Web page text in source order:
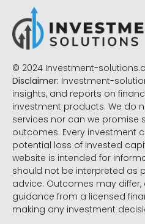
© 2024 Investment-
Disclaimer: Investment-
insights, and reports on
investment products. We do
services nor can we promise
outcomes. Every investment
potential loss of invested
website is intended for
should not be interpreted as
advice. Outcomes may
guidance from a licensed
making any investment